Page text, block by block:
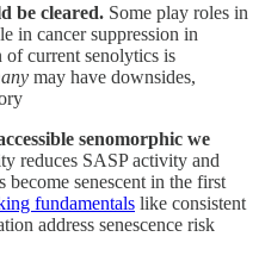
be cleared. Some play roles in
in cancer suppression in
of current senolytics is
may have downsides,
senomorphic we
reduces SASP activity and
become senescent in the first
fundamentals like consistent
address senescence risk